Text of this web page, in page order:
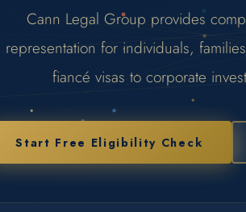
Cann Legal Group provides
representation for individuals,
fiancé visas to corporate
Start Free Eligibility Check